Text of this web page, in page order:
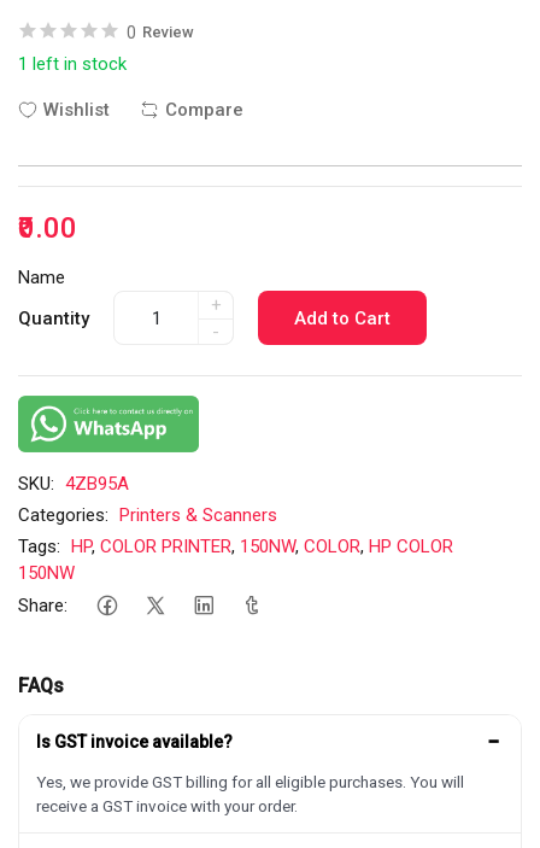
0 Review
1 left in stock
Wishlist Compare
₹0.00
Name
Quantity
+
-
Add to Cart
SKU: 4ZB95A
Categories: Printers & Scanners
Tags: HP, COLOR PRINTER, 150NW, COLOR, HP COLOR
150NW
Share:
FAQs
Is GST invoice available? −
Yes, we provide GST billing for all eligible purchases. You will
receive a GST invoice with your order.